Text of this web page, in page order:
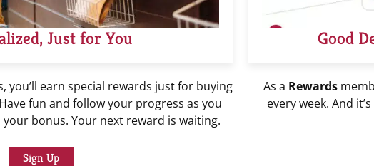
Just for You
you’ll earn special rewards just for buying
fun and follow your progress as you
bonus. Your next reward is waiting.
Sign Up
Good
As a Rewards
every week. And